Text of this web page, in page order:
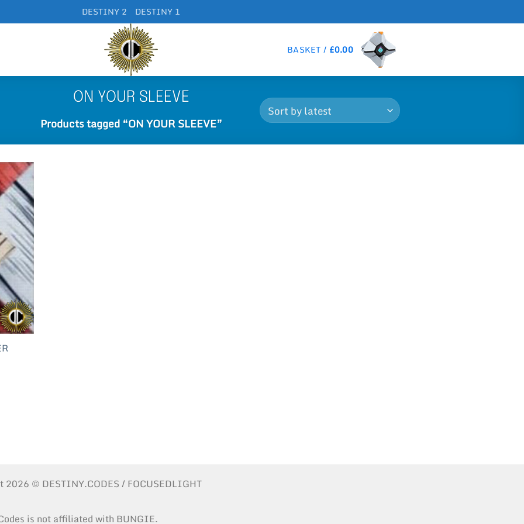
DESTINY 2 DESTINY 1
BASKET / £0.00
ON YOUR SLEEVE
Products tagged “ON YOUR SLEEVE”
2026 © DESTINY.CODES / FOCUSEDLIGHT
is not affiliated with BUNGIE.